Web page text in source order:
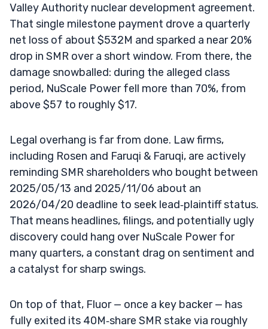
Valley Authority nuclear development agreement.
That single milestone payment drove a quarterly
net loss of about $532M and sparked a near 20%
drop in SMR over a short window. From there, the
damage snowballed: during the alleged class
period, NuScale Power fell more than 70%, from
above $57 to roughly $17.
Legal overhang is far from done. Law firms,
including Rosen and Faruqi & Faruqi, are actively
reminding SMR shareholders who bought between
2025/05/13 and 2025/11/06 about an
2026/04/20 deadline to seek lead‑plaintiff status.
That means headlines, filings, and potentially ugly
discovery could hang over NuScale Power for
many quarters, a constant drag on sentiment and
a catalyst for sharp swings.
On top of that, Fluor — once a key backer — has
fully exited its 40M‑share SMR stake via roughly